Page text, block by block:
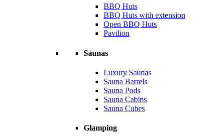
BBQ Huts
BBQ Huts with extension
Open BBQ Huts
Pavilion
Saunas
Luxury Saunas
Sauna Barrels
Sauna Pods
Sauna Cabins
Sauna Cubes
Glamping